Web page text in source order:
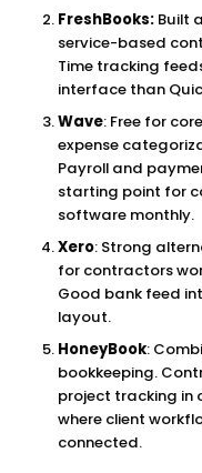
FreshBooks:Built
service-based
Time tracking
interface than
Wave: Free for
expense
Payroll and
starting point for
software monthly.
Xero: Strong
for contractors
Good bank feed
layout.
HoneyBook:
bookkeeping.
project tracking in
where client
connected.